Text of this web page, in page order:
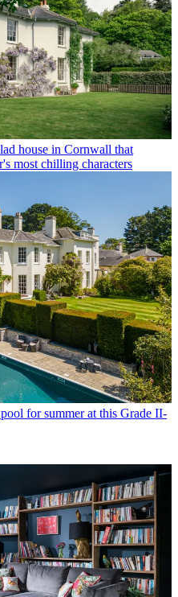
house in Cornwall that
most chilling characters
for summer at this Grade II-